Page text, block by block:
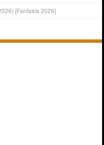
[Fantasia 2026]